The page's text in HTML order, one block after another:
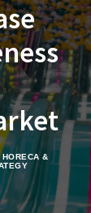
,HORECA &